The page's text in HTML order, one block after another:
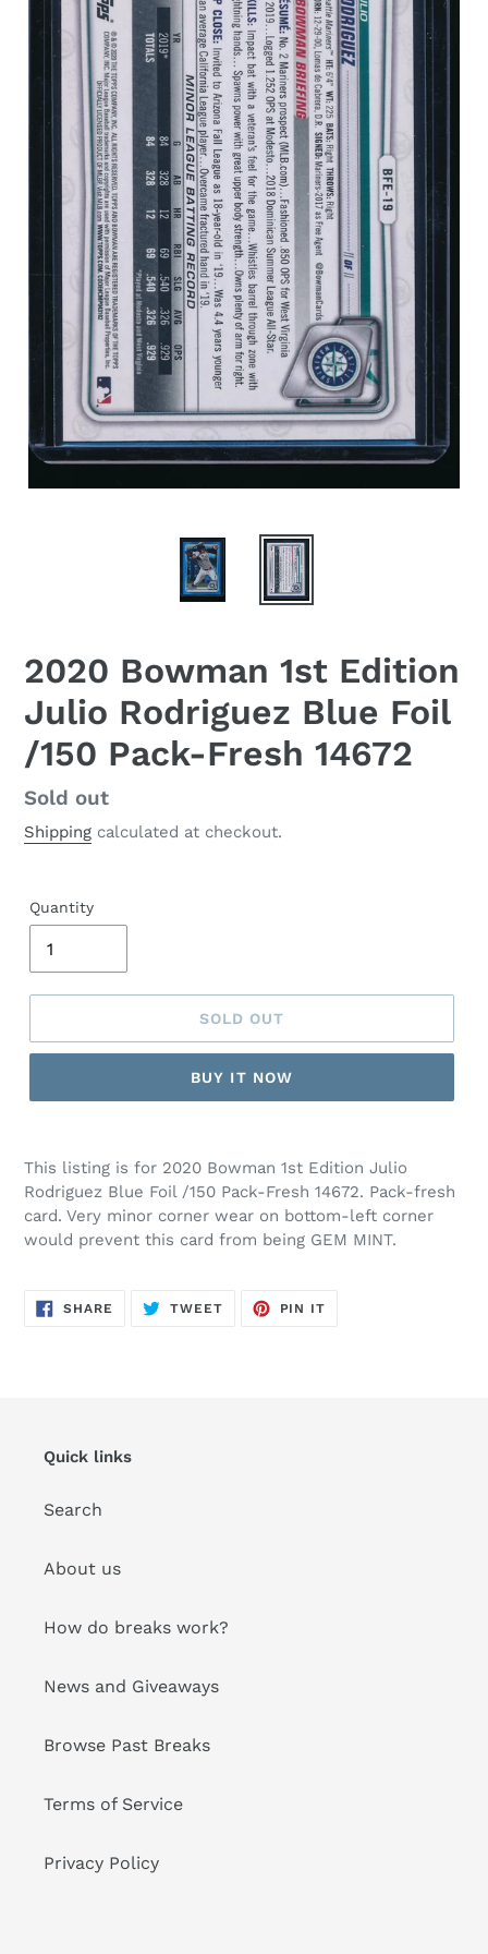
2020 Bowman 1st Edition
Julio Rodriguez Blue Foil
/150 Pack-Fresh 14672
Regular
price
Sold out
Shipping calculated at checkout.
Quantity
SOLD OUT
BUY IT NOW
This listing is for 2020 Bowman 1st Edition Julio
Rodriguez Blue Foil /150 Pack-Fresh 14672. Pack-fresh
card. Very minor corner wear on bottom-left corner
would prevent this card from being GEM MINT.
SHARE SHARE
TWEETTWEET
PIN IT
Quick links
Search
About us
How do breaks work?
News and Giveaways
Browse Past Breaks
Terms of Service
Privacy Policy